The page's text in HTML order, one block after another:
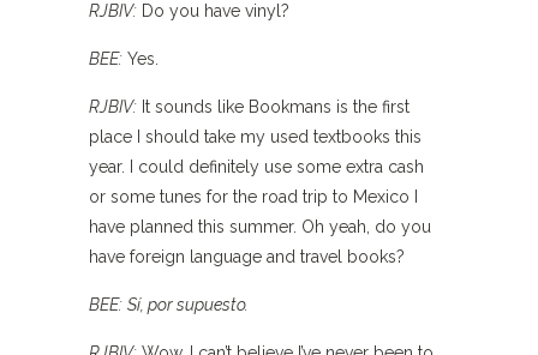
RJBIV: Do you have vinyl?
BEE: Yes.
RJBIV: It sounds like Bookmans is the first
place I should take my used textbooks this
year. I could definitely use some extra cash
or some tunes for the road trip to Mexico I
have planned this summer. Oh yeah, do you
have foreign language and travel books?
BEE: Sí, por supuesto.